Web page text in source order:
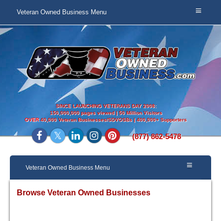
Veteran Owned Business Menu
SINCE LAUNCHING VETERANS DAY 2008:
150,000,000 pages viewed | 50 Million Visitors
OVER40,000 Veteran Businesses/SDVOSBs | 400,000+ Supporters
(877) 862-5478
Veteran Owned Business Menu
Browse Veteran Owned Businesses